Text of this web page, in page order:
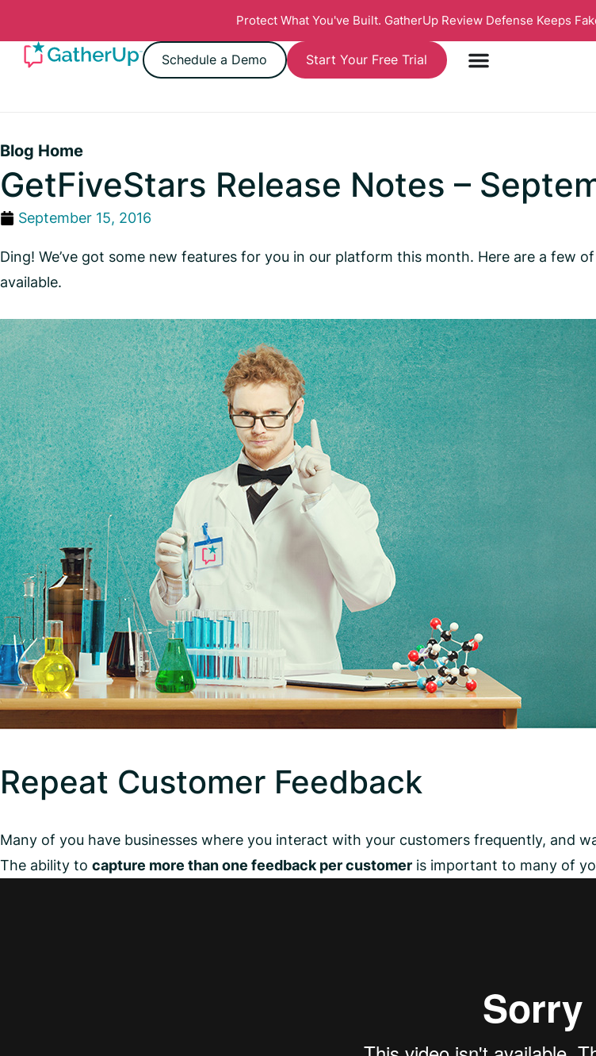
Protect What You've Built. GatherUp Review Defense Keeps
Schedule a Demo Start Your Free Trial
Blog Home
GetFiveStars Release Notes –
September 15, 2016
Ding! We’ve got some new features for you in our platform this month. Here are a few
available.
Repeat Customer Feedback
Many of you have businesses where you interact with your customers frequently, and
The ability to capture more than one feedback per customer is important to many of